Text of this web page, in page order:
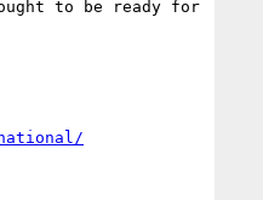
to be ready for